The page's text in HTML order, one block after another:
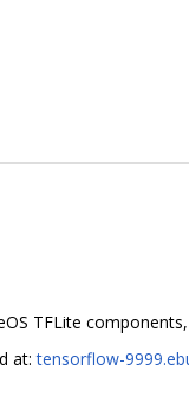
TFLite
at:tensorflow-